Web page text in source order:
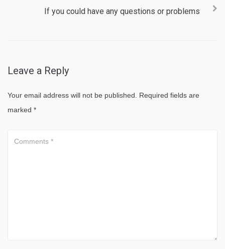
If you could have any questions or problems
Leave a Reply
Your email address will not be published.
Required fields are
marked *